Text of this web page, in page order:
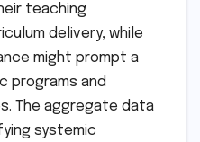
teaching
delivery, while
might prompt a
programs and
The aggregate data
systemic